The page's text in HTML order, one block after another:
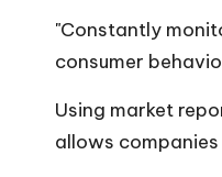
"Constantly
consumer
Using market
allows